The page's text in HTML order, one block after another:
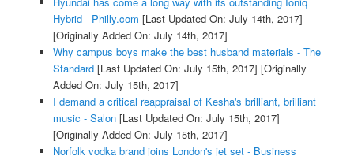
Hybrid - Philly.com [Last Updated On: July 14th, 2017]
[Originally Added On: July 14th, 2017]
Why campus boys make the best husband materials - The
Standard[Last Updated On: July 15th, 2017] [Originally
Added On: July 15th, 2017]
I demand a critical reappraisal of Kesha's brilliant, brilliant
music - Salon[Last Updated On: July 15th, 2017]
[Originally Added On: July 15th, 2017]
Norfolk vodka brand joins London's jet set - Business